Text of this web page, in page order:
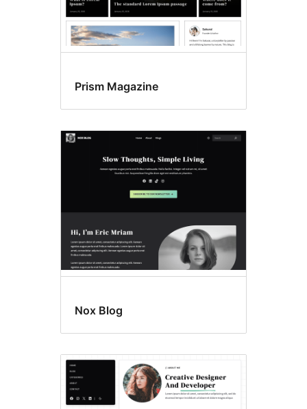
Prism Magazine
Nox Blog